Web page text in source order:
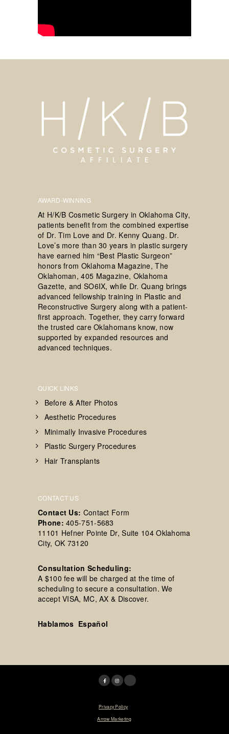
AWARD-WINNING
At H/K/B Cosmetic Surgery in Oklahoma City,
patients benefit from the combined expertise
of Dr. Tim Love and Dr. Kenny Quang. Dr.
Love’s more than 30 years in plastic surgery
have earned him “Best Plastic Surgeon”
honors from Oklahoma Magazine, The
Oklahoman, 405 Magazine, Oklahoma
Gazette, and SO6IX, while Dr. Quang brings
advanced fellowship training in Plastic and
Reconstructive Surgery along with a patient-
first approach. Together, they carry forward
the trusted care Oklahomans know, now
supported by expanded resources and
advanced techniques.
QUICK LINKS
Before & After Photos
Aesthetic Procedures
Minimally Invasive Procedures
Plastic Surgery Procedures
Hair Transplants
CONTACT US
Contact Us: Contact Form
Phone: 405-751-5683
11101 Hefner Pointe Dr, Suite 104 Oklahoma
City, OK 73120
Consultation Scheduling:
A $100 fee will be charged at the time of
scheduling to secure a consultation. We
accept VISA, MC, AX & Discover.
Hablamos Español
Privacy Policy
Arrow Marketing